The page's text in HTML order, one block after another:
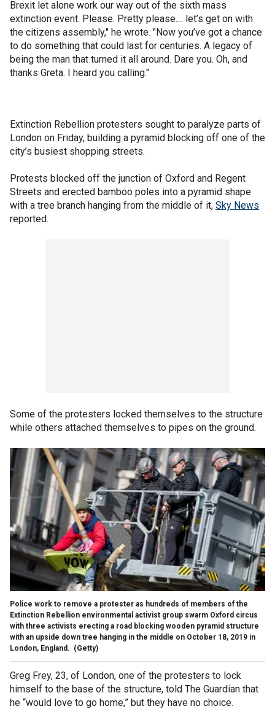
Brexit let alone work our way out of the sixth mass
extinction event. Please. Pretty please.... let’s get on with
the citizens assembly," he wrote. "Now you’ve got a chance
to do something that could last for centuries. A legacy of
being the man that turned it all around. Dare you. Oh, and
thanks Greta. I heard you calling."
Extinction Rebellion protesters sought to paralyze parts of
London on Friday, building a pyramid blocking off one of the
city’s busiest shopping streets.
Protests blocked off the junction of Oxford and Regent
Streets and erected bamboo poles into a pyramid shape
with a tree branch hanging from the middle of it, Sky News
reported.
Some of the protesters locked themselves to the structure
while others attached themselves to pipes on the ground.
Police work to remove a protester as hundreds of members of the
Extinction Rebellion environmental activist group swarm Oxford circus
with three activists erecting a road blocking wooden pyramid structure
with an upside down tree hanging in the middle on October 18, 2019 in
London, England. (Getty)
Greg Frey, 23, of London, one of the protesters to lock
himself to the base of the structure, told The Guardian that
he “would love to go home,” but they have no choice.